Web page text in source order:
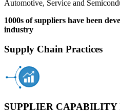
Automotive, Service and
1000s of suppliers have been
industry
Supply Chain Practices
SUPPLIER